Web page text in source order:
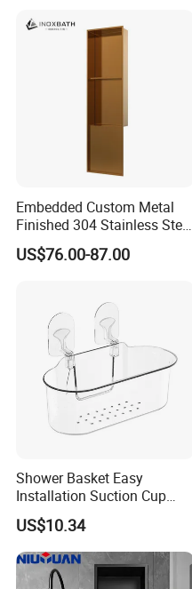
Embedded Custom Metal
Finished 304 Stainless Steel
Rose Gold Shower Wall
Niche
US$76.00-87.00
Shower Basket Easy
Installation Suction Cup
Wall Storage Holder
Ez27879
US$10.34